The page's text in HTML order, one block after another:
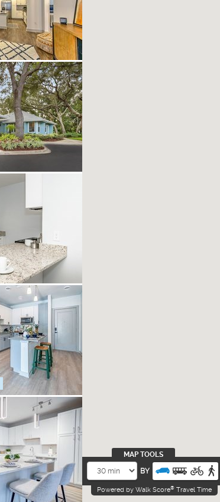
BY
Powered by Walk Score® Travel Time
MAP TOOLS